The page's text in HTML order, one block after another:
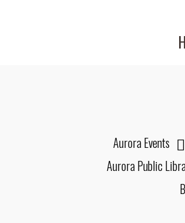
Aurora Events
Aurora Public